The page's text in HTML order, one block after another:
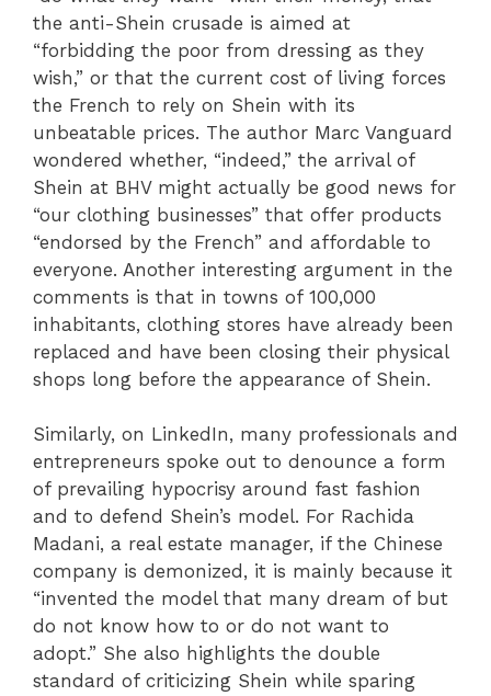
the anti-Shein crusade is aimed at
“forbidding the poor from dressing as they
wish,” or that the current cost of living forces
the French to rely on Shein with its
unbeatable prices. The author Marc Vanguard
wondered whether, “indeed,” the arrival of
Shein at BHV might actually be good news for
“our clothing businesses” that offer products
“endorsed by the French” and affordable to
everyone. Another interesting argument in the
comments is that in towns of 100,000
inhabitants, clothing stores have already been
replaced and have been closing their physical
shops long before the appearance of Shein.
Similarly, on LinkedIn, many professionals and
entrepreneurs spoke out to denounce a form
of prevailing hypocrisy around fast fashion
and to defend Shein’s model. For Rachida
Madani, a real estate manager, if the Chinese
company is demonized, it is mainly because it
“invented the model that many dream of but
do not know how to or do not want to
adopt.” She also highlights the double
standard of criticizing Shein while sparing